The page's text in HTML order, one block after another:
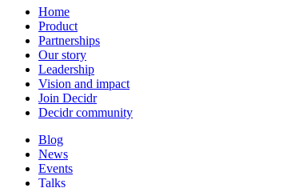
Home
Product
Partnerships
Our story
Leadership
Vision and impact
Join Decidr
Decidr community
Blog
News
Events
Talks